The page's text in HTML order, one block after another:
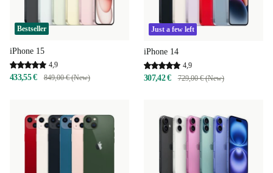
Bestseller
iPhone 15
4,9
433,55 € 849,00 € (New)
Just a few left
iPhone 14
4,9
307,42 € 729,00 € (New)